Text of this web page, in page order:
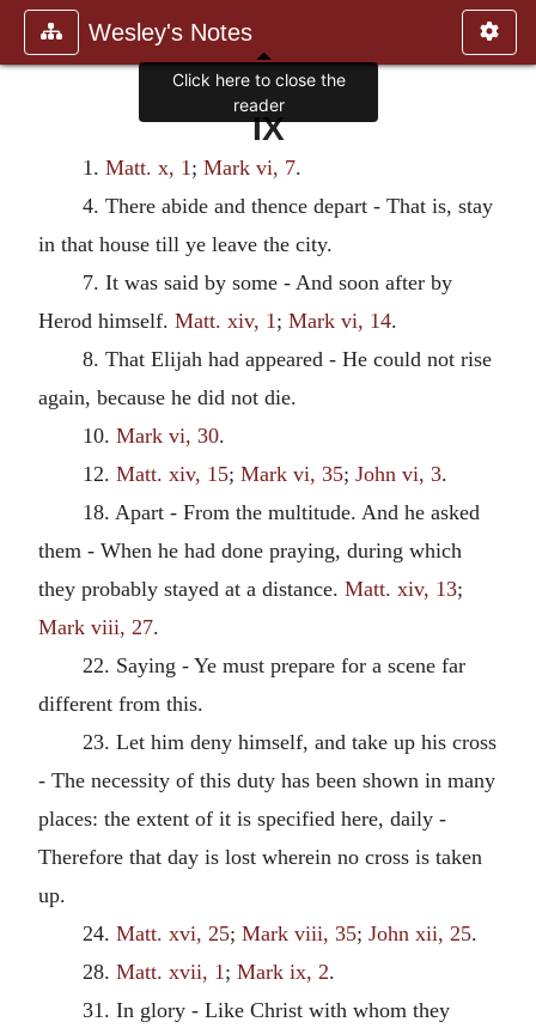
Wesley's Notes
IX
1. Matt. x, 1 ; Mark vi, 7.
4. There abide and thence depart - That is, stay
in that house till ye leave the city.
7. It was said by some - And soon after by
Herod himself. Matt. xiv, 1 ; Mark vi, 14.
8. That Elijah had appeared - He could not rise
again, because he did not die.
10. Mark vi, 30.
12. Matt. xiv, 15; Mark vi, 35; John vi, 3.
18. Apart - From the multitude. And he asked
them - When he had done praying, during which
they probably stayed at a distance. Matt. xiv, 13;
Mark viii, 27.
22. Saying - Ye must prepare for a scene far
different from this.
23. Let him deny himself, and take up his cross
- The necessity of this duty has been shown in many
places: the extent of it is specified here, daily -
Therefore that day is lost wherein no cross is taken
up.
24. Matt. xvi, 25; Mark viii, 35; John xii, 25.
28. Matt. xvii, 1 ; Mark ix, 2.
31. In glory - Like Christ with whom they
Click here to close the
reader